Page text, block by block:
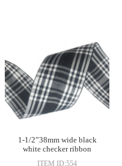
1-1/2”38mm wide black
white checker ribbon
ITEM ID:554